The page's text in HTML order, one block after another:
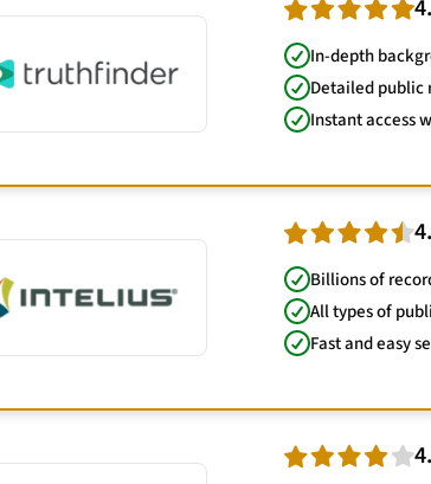
In-depth
Detailed public
Instant access
Billions of
All types of
Fast and easy